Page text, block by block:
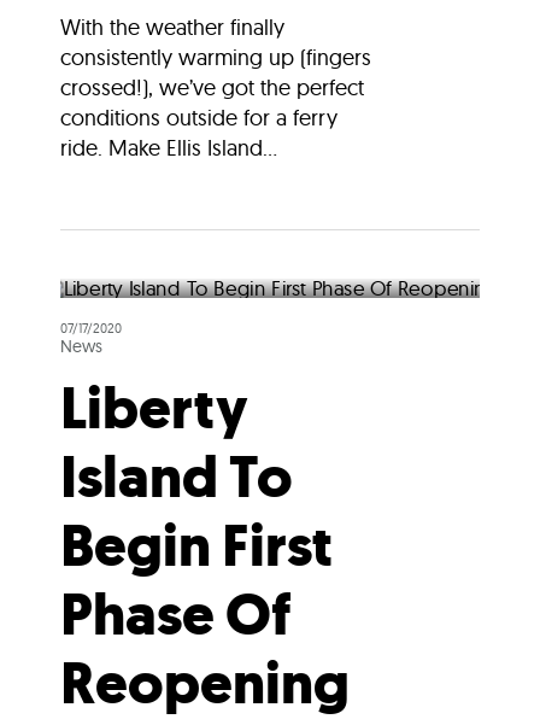
With the weather finally
consistently warming up (fingers
crossed!), we’ve got the perfect
conditions outside for a ferry
ride. Make Ellis Island...
07/17/2020
News
Liberty
Island To
Begin First
Phase Of
Reopening